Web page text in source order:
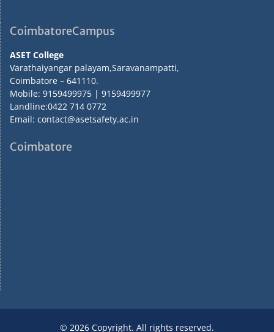
CoimbatoreCampus
ASET College
Varathaiyangar palayam,Saravanampatti,
Coimbatore – 641110.
Mobile: 9159499975 | 9159499977
Landline:0422 714 0772
Email: contact@asetsafety.ac.in
Coimbatore
© 2026 Copyright. All rights reserved.